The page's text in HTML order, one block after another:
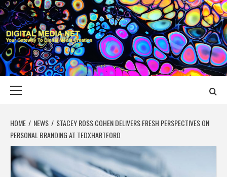
Skip
to
content
DIGITAL MEDIA
YOUR GATEWAY TO DIGITAL MEDIA CREATION
HOME NEWS
STACEY ROSS COHEN DELIVERS FRESH PERSPECTIVES ON
PERSONAL BRANDING AT TEDXHARTFORD